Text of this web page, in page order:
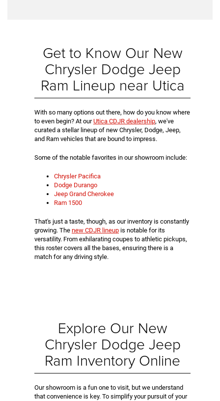
Get to Know Our New
Chrysler Dodge Jeep
Ram Lineup near Utica
With so many options out there, how do you know where
to even begin? At ourUtica CDJR dealership, we've
curated a stellar lineup of new Chrysler, Dodge, Jeep,
and Ram vehicles that are bound to impress.
Some of the notable favorites in our showroom include:
Chrysler Pacifica
Dodge Durango
Jeep Grand Cherokee
Ram 1500
That's just a taste, though, as our inventory is constantly
growing. The new CDJR lineup is notable for its
versatility. From exhilarating coupes to athletic pickups,
this roster covers all the bases, ensuring there is a
match for any driving style.
Explore Our New
Chrysler Dodge Jeep
Ram Inventory Online
Our showroom is a fun one to visit, but we understand
that convenience is key. To simplify your pursuit of your